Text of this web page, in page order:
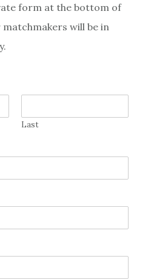
form at the bottom of
will be in
Last